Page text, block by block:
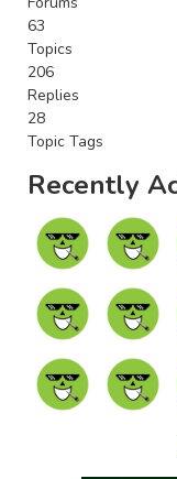
63
Topics
206
Replies
28
Topic Tags
Recently